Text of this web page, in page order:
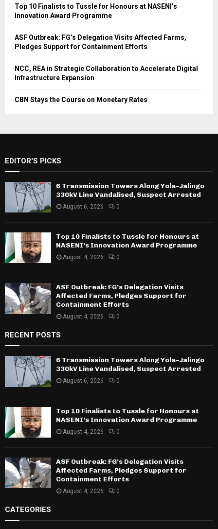
Top 10 Finalists to Tussle for Honours at NASENI’s
Innovation Award Programme
ASF Outbreak: FG’s Delegation Visits Affected Farms,
Pledges Support for Containment Efforts
NCC, REA in Strategic Collaboration to Accelerate Digital
Infrastructure Expansion
CBN Stays the Course on Monetary Rates
EDITOR'S PICKS
6 Transmission Towers Along Yola–Jalingo
330kV Line Vandalised, Suspect Arrested
August 6, 2026 0
Top 10 Finalists to Tussle for Honours at
NASENI’s Innovation Award Programme
August 4, 2026 0
ASF Outbreak: FG’s Delegation Visits
Affected Farms, Pledges Support for
Containment Efforts
August 4, 2026 0
RECENT POSTS
6 Transmission Towers Along Yola–Jalingo
330kV Line Vandalised, Suspect Arrested
August 6, 2026 0
Top 10 Finalists to Tussle for Honours at
NASENI’s Innovation Award Programme
August 4, 2026 0
ASF Outbreak: FG’s Delegation Visits
Affected Farms, Pledges Support for
Containment Efforts
August 4, 2026 0
CATEGORIES